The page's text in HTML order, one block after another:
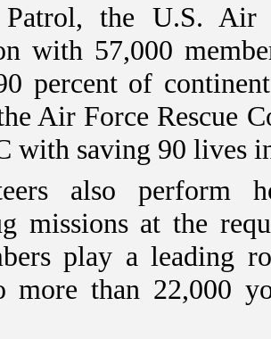
the U.S. Air
with 57,000
percent of
Air Force Rescue
with saving 90 lives
also perform
missions at the
play a leading
more than 22,000